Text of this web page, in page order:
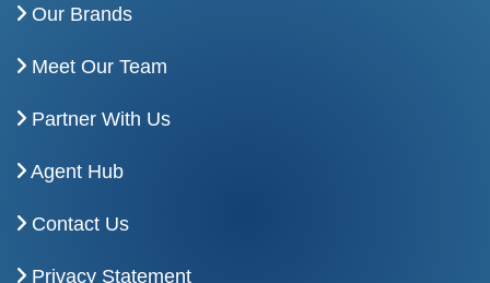
Our Brands
Meet Our Team
Partner With Us
Agent Hub
Contact Us
Privacy Statement